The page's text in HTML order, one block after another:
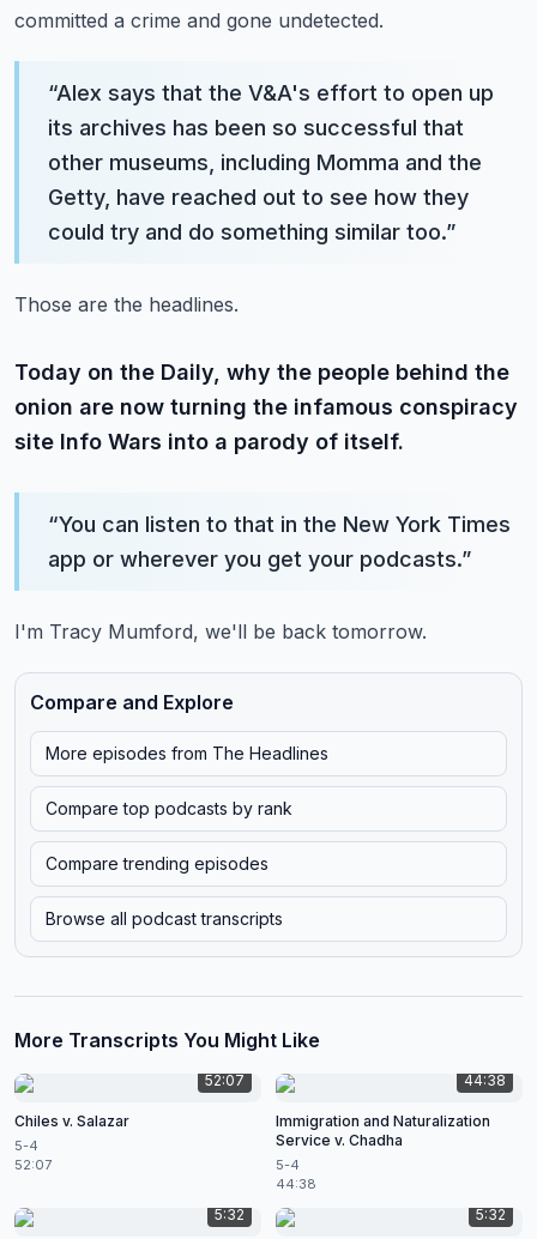
committed a crime and gone undetected.
“Alex says that the V&A's effort to open up
its archives has been so successful that
other museums, including Momma and the
Getty, have reached out to see how they
could try and do something similar too.”
Those are the headlines.
Today on the Daily, why the people behind the
onion are now turning the infamous conspiracy
site Info Wars into a parody of itself.
“You can listen to that in the New York Times
app or wherever you get your podcasts.”
I'm Tracy Mumford, we'll be back tomorrow.
Compare and Explore
More episodes from The Headlines
Compare top podcasts by rank
Compare trending episodes
Browse all podcast transcripts
More Transcripts You Might Like
52:07
Chiles v. Salazar
5-4
52:07
44:38
Immigration and Naturalization
Service v. Chadha
5-4
44:38
5:32 5:32